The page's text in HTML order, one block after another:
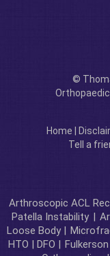
©
Home
Tell a
Arthroscopic ACL
Patella Instability |
Loose Body |
HTO | DFO |